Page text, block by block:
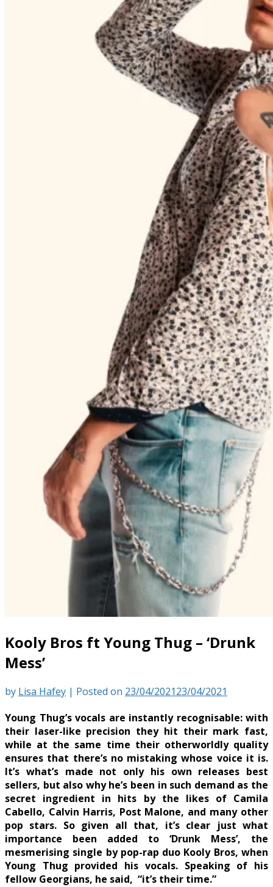
Kooly Bros ft Young Thug – ‘Drunk
Mess’
by Lisa Hafey | Posted on 23/04/202123/04/2021
Young Thug’s vocals are instantly recognisable: with
their laser-like precision they hit their mark fast,
while at the same time their otherworldly quality
ensures that there’s no mistaking whose voice it is.
It’s what’s made not only his own releases best
sellers, but also why he’s been in such demand as the
secret ingredient in hits by the likes of Camila
Cabello, Calvin Harris, Post Malone, and many other
pop stars. So given all that, it’s clear just what
importance been added to ‘Drunk Mess’, the
mesmerising single by pop-rap duo Kooly Bros, when
Young Thug provided his vocals. Speaking of his
fellow Georgians, he said, “it’s their time.”